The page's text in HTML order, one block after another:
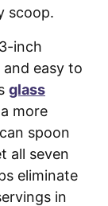
scoop.
inch
easy to
glass
more
spoon
all seven
eliminate
in